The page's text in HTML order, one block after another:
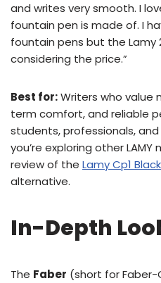
and writes very smooth. I
fountain pen is made of. I
fountain pens but the Lamy
considering the price.”
Best for:Writers who value
term comfort, and reliable
students, professionals,
you’re exploring other
review of the Lamy Cp1
alternative.
In-Depth
The Faber (short for